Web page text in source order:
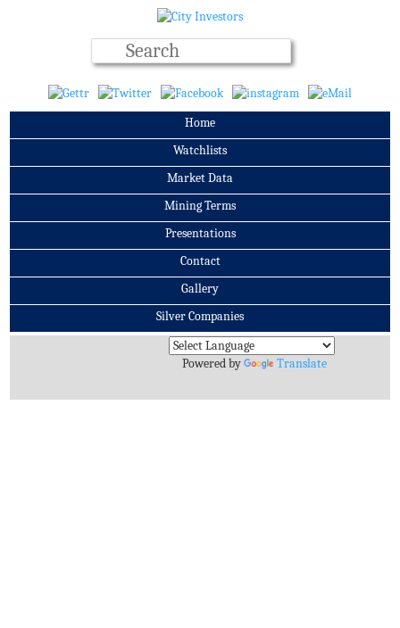
Home
Watchlists
Market Data
Mining Terms
Presentations
Contact
Gallery
Silver Companies
Archives
Powered by
Translate